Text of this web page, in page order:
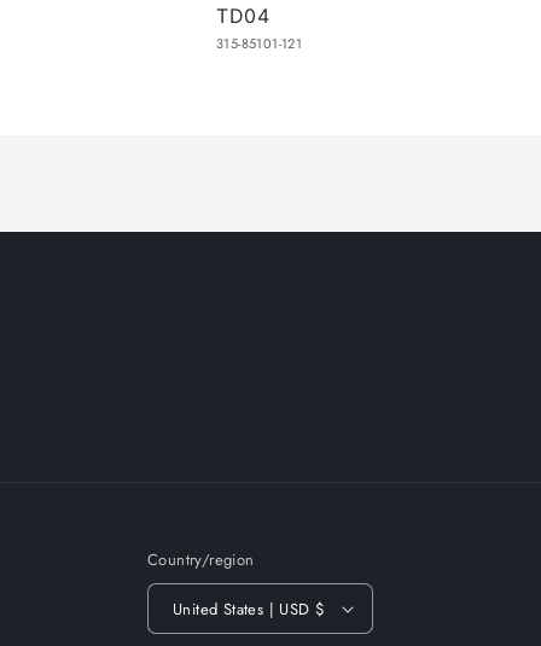
TD04
315-85101-121
Country/region
United States | USD $